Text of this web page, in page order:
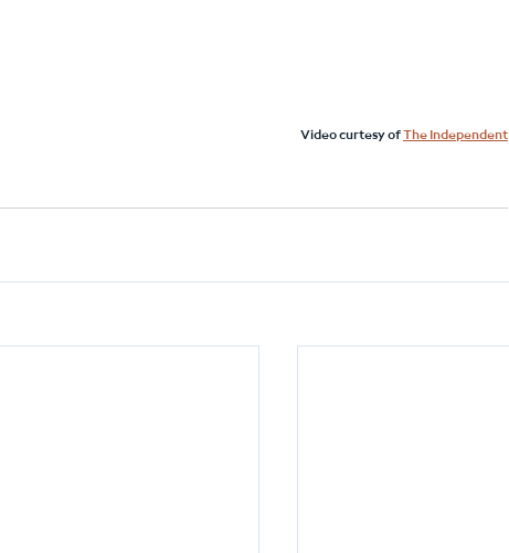
Video curtesy of The Independent